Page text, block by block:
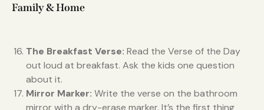
Family & Home
The Breakfast Verse: Read the Verse of the Day
out loud at breakfast. Ask the kids one question
about it.
Mirror Marker: Write the verse on the bathroom
mirror with a dry-erase marker. It’s the first thing